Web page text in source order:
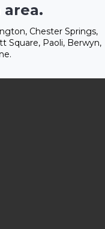
area.
Chester Springs,
Square, Paoli, Berwyn,